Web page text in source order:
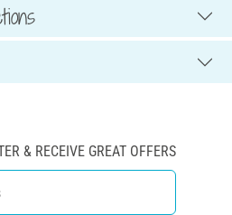
& RECEIVE GREAT OFFERS